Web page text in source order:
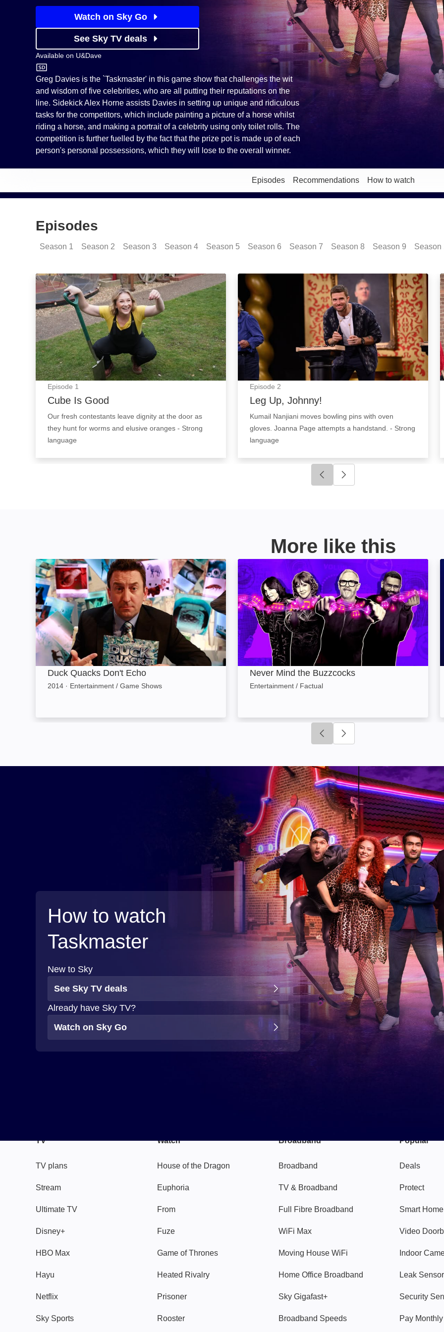
Watch on Sky Go
See Sky TV deals
Available on U&Dave
U&Dave
Greg Davies is the `Taskmaster' in this game show that challenges the wit
and wisdom of five celebrities, who are all putting their reputations on the
line. Sidekick Alex Horne assists Davies in setting up unique and ridiculous
tasks for the competitors, which include painting a picture of a horse whilst
riding a horse, and making a portrait of a celebrity using only toilet rolls. The
competition is further fuelled by the fact that the prize pot is made up of each
person's personal possessions, which they will lose to the overall winner.
Episodes Recommendations How to watch
Episodes
Season 1 Season 2 Season 3 Season 4 Season 5 Season 6 Season 7 Season 8 Season 9 Season
Cube Is Good: Episode Image
Episode 1
Cube Is Good
Our fresh contestants leave dignity at the door as
they hunt for worms and elusive oranges - Strong
language
Leg Up, Johnny!: Episode Image
Episode 2
Leg Up, Johnny!
Kumail Nanjiani moves bowling pins with oven
gloves. Joanna Page attempts a handstand. - Strong
language
Click to go to previous slide
More like this
Duck Quacks Don't Echo: Image
Duck Quacks Don't Echo
2014 · Entertainment / Game Shows
Never Mind the Buzzcocks: Image
Never Mind the Buzzcocks
Entertainment / Factual
Click to go to previous slide
How to watch
Taskmaster
New to Sky
See Sky TV deals
Already have Sky TV?
Watch on Sky Go
TV
TV plans
Stream
Ultimate TV
Disney+
HBO Max
Hayu
Netflix
Sky Sports
Watch
House of the Dragon
Euphoria
From
Fuze
Game of Thrones
Heated Rivalry
Prisoner
Rooster
Broadband
Broadband
TV & Broadband
Full Fibre Broadband
WiFi Max
Moving House WiFi
Home Office Broadband
Sky Gigafast+
Broadband Speeds
Popular
Deals
Protect
Smart Home
Video
Indoor
Leak
Security
Pay